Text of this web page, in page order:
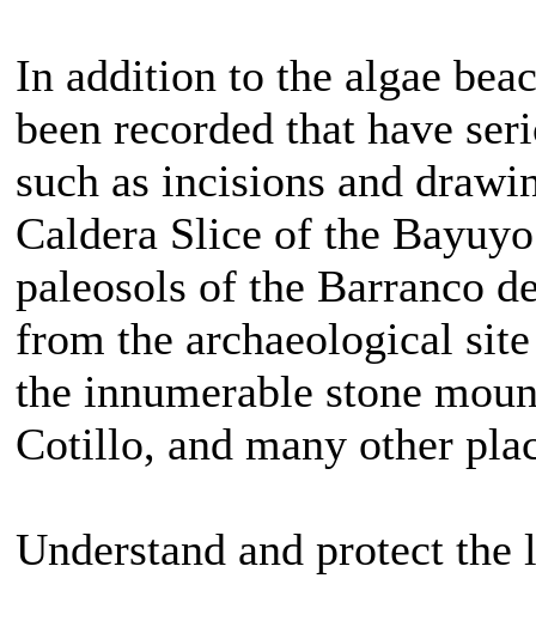
In addition to the algae
been recorded that have
such as incisions and
Caldera Slice of the
paleosols of the Barranco
from the archaeological
the innumerable stone
Cotillo, and many other
Understand and protect the